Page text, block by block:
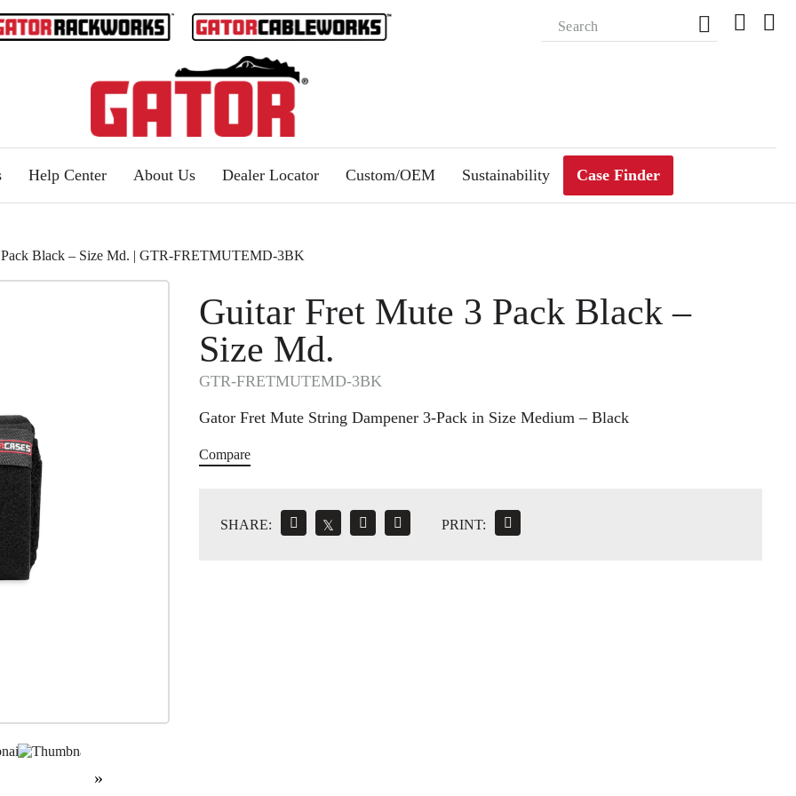
Help Center About Us Dealer Locator Custom/OEM Sustainability Case Finder
Black – Size Md. | GTR-FRETMUTEMD-3BK
»
Guitar Fret Mute 3 Pack Black –
Size Md.
GTR-FRETMUTEMD-3BK
Gator Fret Mute String Dampener 3-Pack in Size Medium – Black
Compare
SHARE: 𝕏 PRINT: